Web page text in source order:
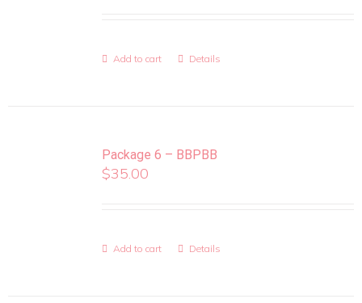
Add to cart Details
Package 6 – BBPBB
$35.00
Add to cart Details